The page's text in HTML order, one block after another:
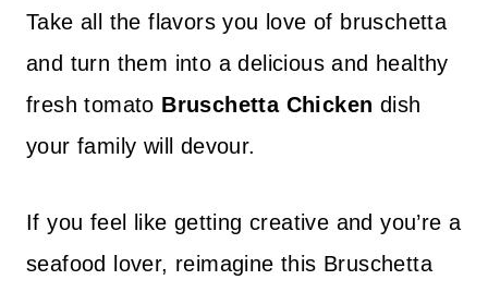
Take all the flavors you love of bruschetta
and turn them into a delicious and healthy
fresh tomato Bruschetta Chicken dish
your family will devour.
If you feel like getting creative and you’re a
seafood lover, reimagine this Bruschetta